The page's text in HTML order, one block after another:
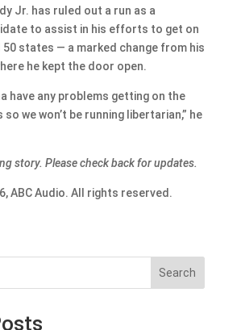
Jr. has ruled out a run as a
to assist in his efforts to get on
states — a marked change from his
he kept the door open.
have any problems getting on the
we won’t be running libertarian,” he
story. Please check back for updates.
ABC Audio. All rights reserved.
Search